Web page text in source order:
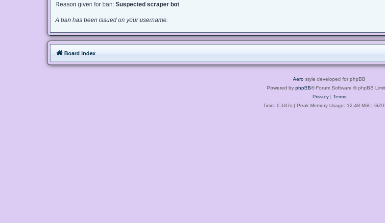
Reason given for ban: Suspected scraper bot
A ban has been issued on your username.
Board index
Aero style developed for phpBB
Powered by phpBB® Forum Software © phpBB
Privacy| Terms
Time: 0.187s| Peak Memory Usage: 12.48 MiB |